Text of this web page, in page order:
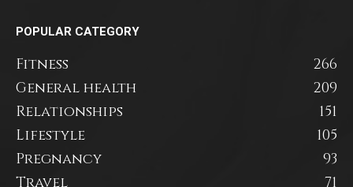
POPULAR CATEGORY
Fitness
266
General health
209
Relationships
151
Lifestyle
105
Pregnancy
93
Travel
71